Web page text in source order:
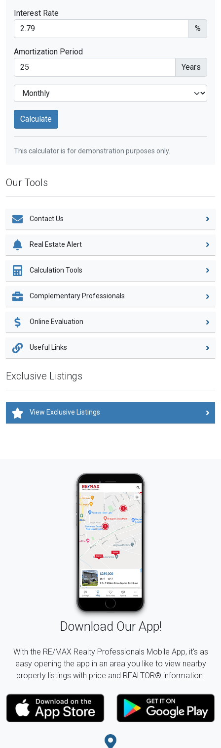
Interest Rate
%
Amortization Period
Years
This calculator is for demonstration purposes only.
Our Tools
Contact Us
Real Estate Alert
Calculation Tools
Complementary Professionals
Online Evaluation
Useful Links
Exclusive Listings
View Exclusive Listings
Download Our App!
With the RE/MAX Realty Professionals Mobile App, it's as
easy opening the app in an area you like to view nearby
property listings with price and REALTOR® information.